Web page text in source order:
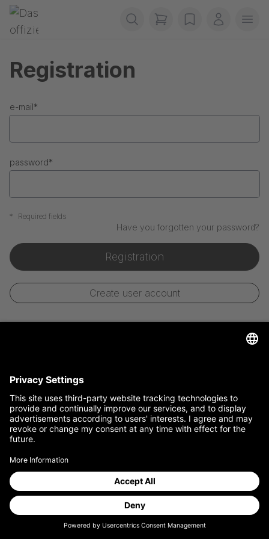
Skip navigation
Gerriets
items in cart, view
wishlistMy
Registration
e-mail*
password*
* Required fields
Have you forgotten your password?
Registration
Create user account